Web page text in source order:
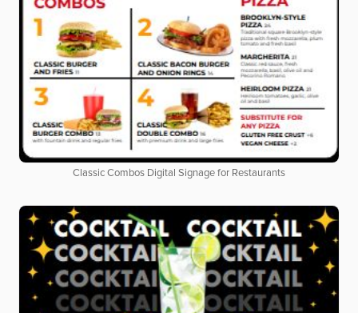
Classic Combos Digital Signage for Restaurants